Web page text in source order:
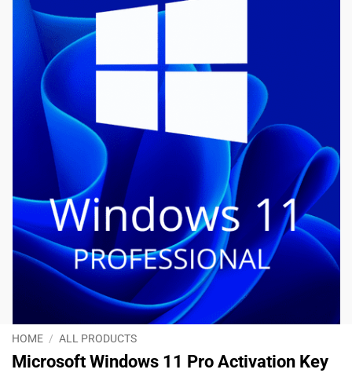
HOME / ALL PRODUCTS
Microsoft Windows 11 Pro Activation Key